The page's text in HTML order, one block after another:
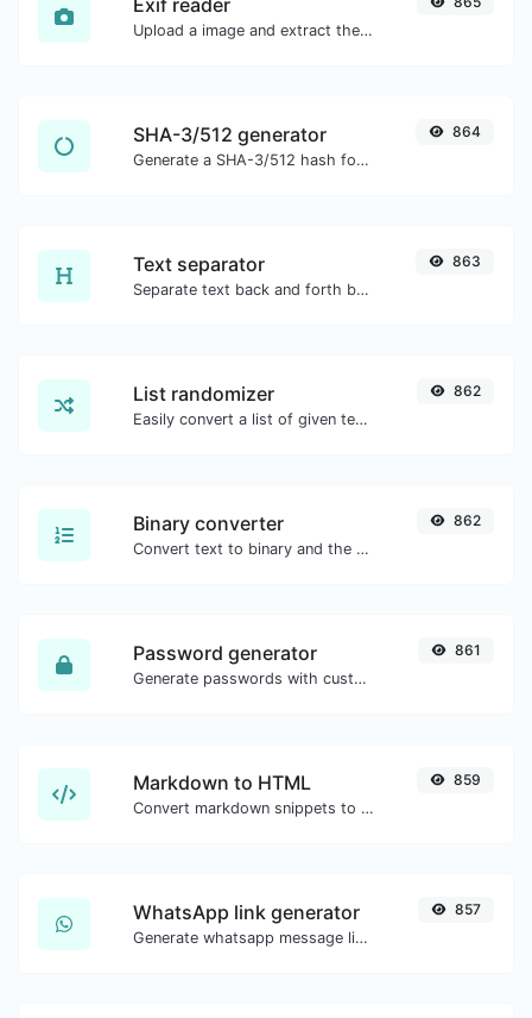
Exif reader
Upload a image and extract the data out of it.
SHA-3/512 generator
Generate a SHA-3/512 hash for any string input.
864
Text separator
Separate text back and forth by new lines, commas, dots...etc.
863
List randomizer
Easily convert a list of given text into a randomized list.
862
Binary converter
Convert text to binary and the other way for any string input.
862
Password generator
Generate passwords with custom length and custom settings.
861
Markdown to HTML
Convert markdown snippets to raw HTML code.
859
WhatsApp link generator
Generate whatsapp message links with ease.
857